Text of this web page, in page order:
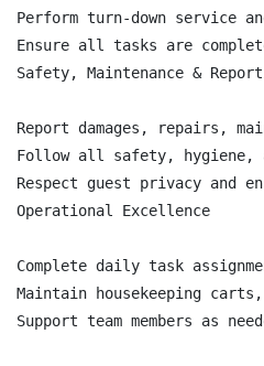
Perform turn-down service
Ensure all tasks are
Safety, Maintenance &
Report damages, repairs,
Follow all safety, hygiene,
Respect guest privacy
Operational Excellence
Complete daily task
Maintain housekeeping
Support team members as